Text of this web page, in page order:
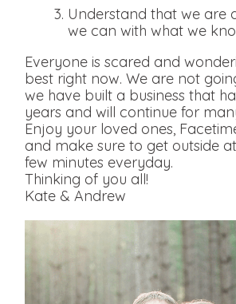
Understand that we are
we can with what we
Everyone is scared and
best right now. We are not
we have built a business that
years and will continue for
Enjoy your loved ones,
and make sure to get outside
few minutes everyday.
Thinking of you all!
Kate & Andrew